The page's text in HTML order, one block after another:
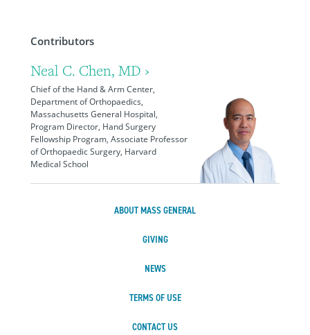
Contributors
Neal C. Chen, MD ›
Chief of the Hand & Arm Center,
Department of Orthopaedics,
Massachusetts General Hospital,
Program Director, Hand Surgery
Fellowship Program, Associate Professor
of Orthopaedic Surgery, Harvard
Medical School
ABOUT MASS GENERAL
GIVING
NEWS
TERMS OF USE
CONTACT US